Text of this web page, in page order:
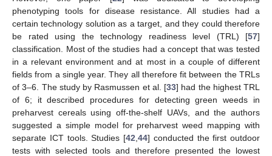
phenotyping tools for disease resistance. All studies had a
certain technology solution as a target, and they could therefore
be rated using the technology readiness level (TRL) [57]
classification. Most of the studies had a concept that was tested
in a relevant environment and at most in a couple of different
fields from a single year. They all therefore fit between the TRLs
of 3–6. The study by Rasmussen et al. [33] had the highest TRL
of 6; it described procedures for detecting green weeds in
preharvest cereals using off-the-shelf UAVs, and the authors
suggested a simple model for preharvest weed mapping with
separate ICT tools. Studies [42 44] conducted the first outdoor
tests with selected tools and therefore presented the lowest